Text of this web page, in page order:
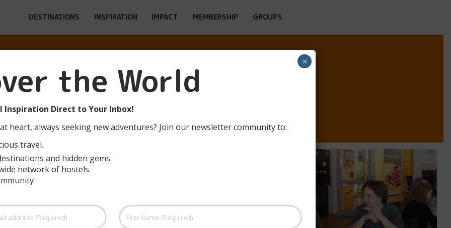
DESTINATIONS INSPIRATION IMPACT MEMBERSHIP GROUPS
LÜNEBURG
the World
Inspiration Direct to Your Inbox!
heart, always seeking new adventures? Join our newsletter community to:
travel.
and hidden gems.
network of hostels.
First
Name(Required)
×